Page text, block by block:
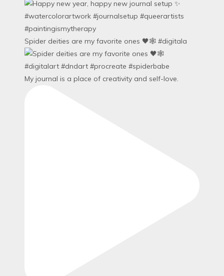
Spider deities are my favorite ones 🖤🕸️ #digitala
My journal is a place of creativity and self-love.